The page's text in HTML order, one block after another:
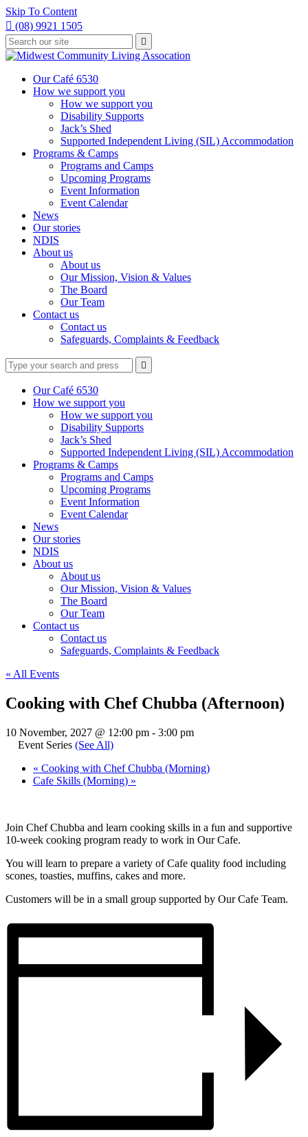
Skip To Content
 (08) 9921 1505
Type
your
search
press
Press
enter
to
request

Our Café 6530
How we support you
How we support you
Disability Supports
Jack’s Shed
Supported Independent Living (SIL) Accommodation
Programs & Camps
Programs and Camps
Upcoming Programs
Event Information
Event Calendar
News
Our stories
NDIS
About us
About us
Our Mission, Vision & Values
The Board
Our Team
Contact us
Contact us
Safeguards, Complaints & Feedback
Type
your
search
Press
enter
search
request

search
Our Café 6530
How we support you
How we support you
Disability Supports
Jack’s Shed
Supported Independent Living (SIL) Accommodation
Programs & Camps
Programs and Camps
Upcoming Programs
Event Information
Event Calendar
News
Our stories
NDIS
About us
About us
Our Mission, Vision & Values
The Board
Our Team
Contact us
Contact us
Safeguards, Complaints & Feedback
« All Events
Cooking with Chef Chubba (Afternoon)
10 November, 2027 @ 12:00 pm - 3:00 pm
Event Series (See All)
« Cooking with Chef Chubba (Morning)
Cafe Skills (Morning) »
Join Chef Chubba and learn cooking skills in a fun and supportive
10-week cooking program ready to work in Our Cafe.
You will learn to prepare a variety of Cafe quality food including
scones, toasties, muffins, cakes and more.
Customers will be in a small group supported by Our Cafe Team.